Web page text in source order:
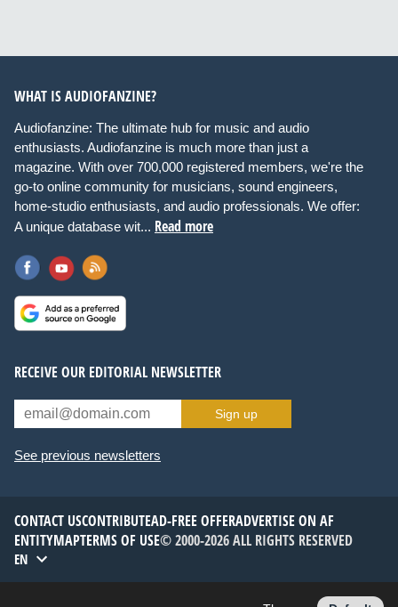
WHAT IS AUDIOFANZINE?
Audiofanzine: The ultimate hub for music and audio
enthusiasts. Audiofanzine is much more than just a
magazine. With over 700,000 registered members, we're the
go-to online community for musicians, sound engineers,
home-studio enthusiasts, and audio professionals. We offer:
A unique database wit... Read more
RECEIVE OUR EDITORIAL NEWSLETTER
Sign up
See previous newsletters
CONTACT USCONTRIBUTEAD-FREE OFFERADVERTISE ON AF
ENTITYMAPTERMS OF USE© 2000-2026 ALL RIGHTS RESERVED
EN